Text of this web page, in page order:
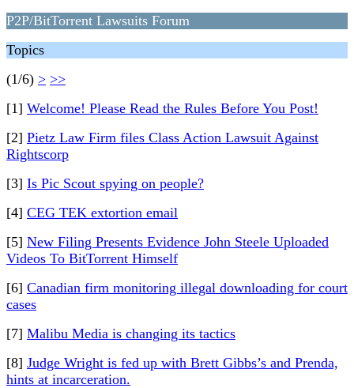
P2P/BitTorrent Lawsuits Forum
Topics
(1/6) > >>
[1] Welcome! Please Read the Rules Before You Post!
[2] Pietz Law Firm files Class Action Lawsuit Against
Rightscorp
[3] Is Pic Scout spying on people?
[4] CEG TEK extortion email
[5] New Filing Presents Evidence John Steele Uploaded
Videos To BitTorrent Himself
[6] Canadian firm monitoring illegal downloading for court
cases
[7] Malibu Media is changing its tactics
[8] Judge Wright is fed up with Brett Gibbs’s and Prenda,
hints at incarceration.